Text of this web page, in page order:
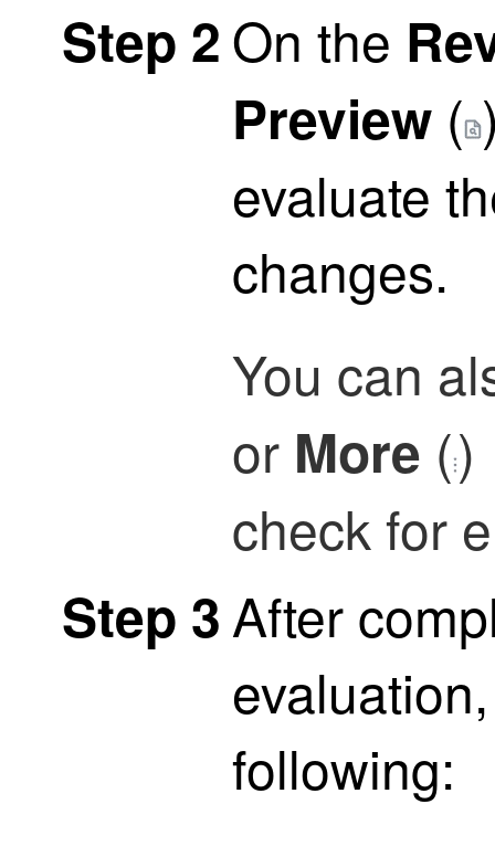
Step 2On the
Preview (
evaluate
changes.
You can
or More ()
check for
Step 3After
following: